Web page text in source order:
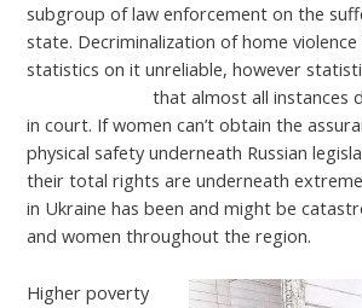
subgroup of law enforcement on the
state. Decriminalization of home
statistics on it unreliable, however
that almost all instances
in court. If women can’t obtain the
physical safety underneath Russian
their total rights are underneath
in Ukraine has been and might be
and women throughout the region.
Higher poverty